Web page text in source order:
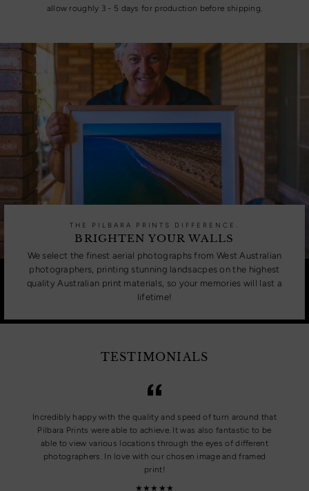
allow roughly 3 - 5 days for production before shipping.
THE PILBARA PRINTS DIFFERENCE.
BRIGHTEN YOUR WALLS
We select the finest aerial photographs from West Australian
photographers, printing stunning landsacpes on the highest
quality Australian print materials, so your memories will last a
lifetime!
TESTIMONIALS
Incredibly happy with the quality and speed of turn around that
Pilbara Prints were able to achieve. It was also fantastic to be
able to view various locations through the eyes of different
photographers. In love with our chosen image and framed
print!
★★★★★